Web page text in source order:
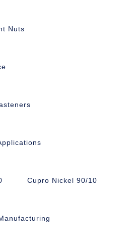
Nuts
Cupro Nickel 90/10